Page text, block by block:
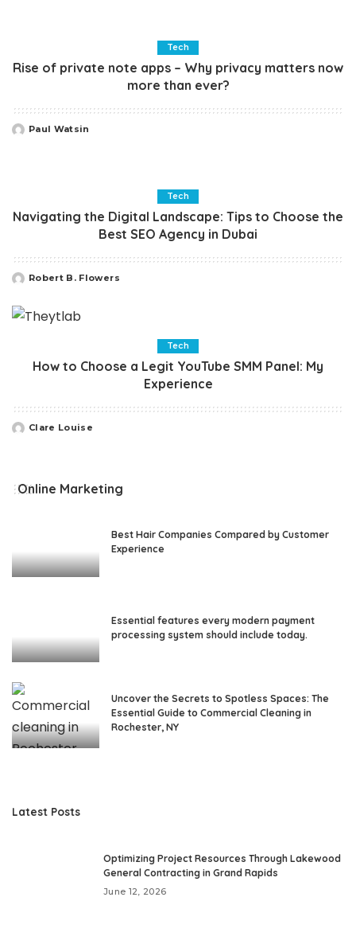
Tech
Rise of private note apps – Why privacy matters now
more than ever?
Posted
Paul Watsin
Tech
Navigating the Digital Landscape: Tips to Choose the
Best SEO Agency in Dubai
Posted
Robert B. Flowers
Tech
How to Choose a Legit YouTube SMM Panel: My
Experience
Posted
Clare Louise
Online Marketing
Best Hair Companies Compared by Customer
Experience
Essential features every modern payment
processing system should include today.
Uncover the Secrets to Spotless Spaces: The
Essential Guide to Commercial Cleaning in
Rochester, NY
Latest Posts
Optimizing Project Resources Through Lakewood
General Contracting in Grand Rapids
June 12, 2026